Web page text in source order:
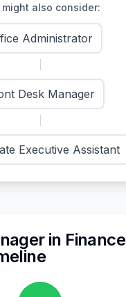
might also consider:
Administrator
Desk Manager
Executive Assistant
in Finance